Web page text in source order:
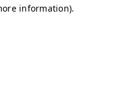
information).